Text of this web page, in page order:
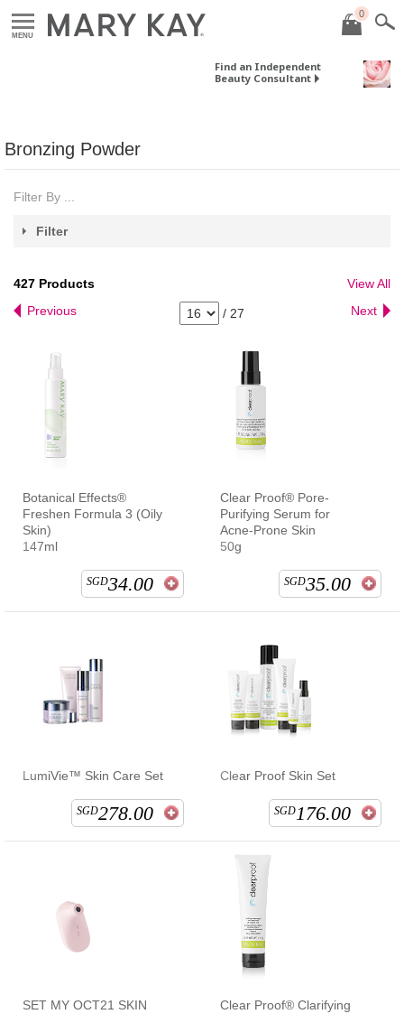
MENU
0
Find an Independent
Beauty Consultant
Bronzing Powder
Filter By ...
Filter
427 Products
View All
Previous
/ 27 Next
Botanical Effects®
Freshen Formula 3 (Oily
Skin)
147ml
SGD34.00
Clear Proof® Pore-
Purifying Serum for
Acne-Prone Skin
50g
SGD35.00
LumiVie™ Skin Care Set
SGD278.00
Clear Proof Skin Set
SGD176.00
SET MY OCT21 SKIN
Clear Proof® Clarifying